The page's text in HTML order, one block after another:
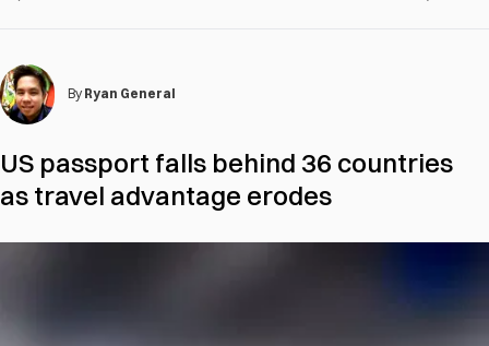
By Ryan General
US passport falls behind 36 countries
as travel advantage erodes